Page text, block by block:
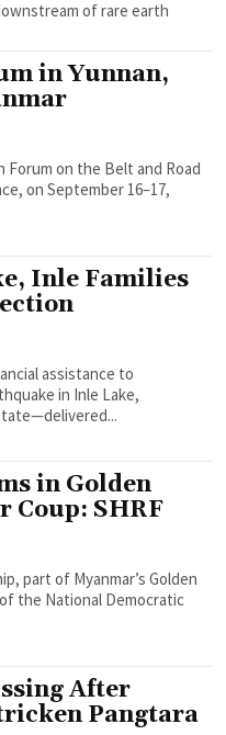
of rare earth
in Yunnan,
Forum on the Belt and Road
on September 16–17,
Inle Families
assistance to
in Inle Lake,
in Golden
Coup: SHRF
part of Myanmar’s Golden
the National Democratic
After
Pangtara